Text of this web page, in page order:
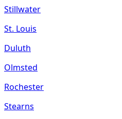
Stillwater
St. Louis
Duluth
Olmsted
Rochester
Stearns